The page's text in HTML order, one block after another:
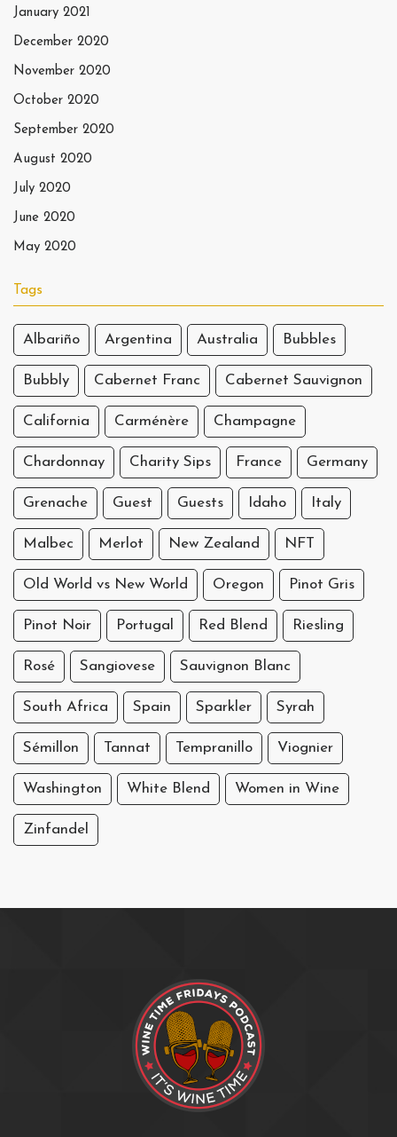
January 2021
December 2020
November 2020
October 2020
September 2020
August 2020
July 2020
June 2020
May 2020
Tags
Albariño Argentina Australia Bubbles
Bubbly Cabernet Franc Cabernet Sauvignon
California Carménère Champagne
Chardonnay Charity Sips France Germany
Grenache Guest Guests Idaho Italy
Malbec Merlot New Zealand NFT
Old World vs New World Oregon Pinot Gris
Pinot Noir Portugal Red Blend Riesling
Rosé Sangiovese Sauvignon Blanc
South Africa Spain Sparkler Syrah
Sémillon Tannat Tempranillo Viognier
Washington White Blend Women in Wine
Zinfandel